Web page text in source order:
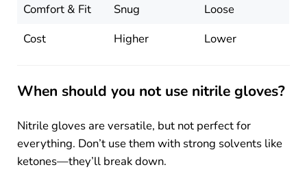
Comfort & Fit Snug
Loose
Cost
Higher Lower
When should you not use nitrile gloves?
Nitrile gloves are versatile, but not perfect for
everything. Don’t use them with strong solvents like
ketones—they’ll break down.